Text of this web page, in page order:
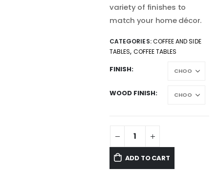
variety of finishes to
match your home décor.
CATEGORIES:COFFEE AND SIDE
TABLES, COFFEE TABLES
FINISH
WOOD FINISH
ADD TO CART